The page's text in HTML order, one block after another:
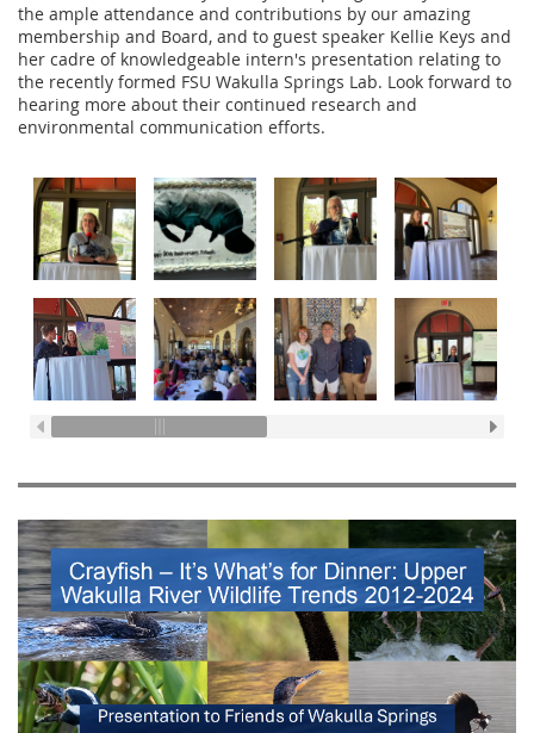
the ample attendance and contributions by our amazing
membership and Board, and to guest speaker Kellie Keys and
her cadre of knowledgeable intern's presentation relating to
the recently formed FSU Wakulla Springs Lab. Look forward to
hearing more about their continued research and
environmental communication efforts.